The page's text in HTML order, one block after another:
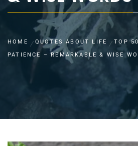
HOME QUOTES ABOUT LIFE
TOP
PATIENCE – REMARKABLE & WISE